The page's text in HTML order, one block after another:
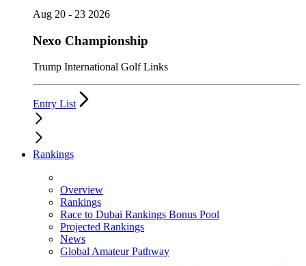
Aug 20 - 23 2026
Nexo Championship
Trump International Golf Links
Entry List
Rankings
Overview
Rankings
Race to Dubai Rankings Bonus Pool
Projected Rankings
News
Global Amateur Pathway